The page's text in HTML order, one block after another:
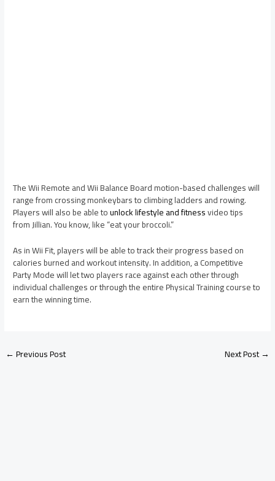
The Wii Remote and Wii Balance Board motion-based challenges will
range from crossing monkeybars to climbing ladders and rowing.
Players will also be able tounlock lifestyle and fitnessvideo tips
from Jillian. You know, like “eat your broccoli.”
As in Wii Fit, players will be able to track their progress based on
calories burned and workout intensity. In addition, a Competitive
Party Mode will let two players race against each other through
individual challenges or through the entire Physical Training course to
earn the winning time.
←Previous Post Next Post→